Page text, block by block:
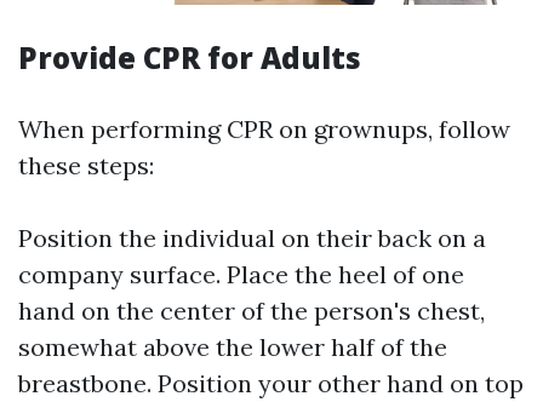
Provide CPR for Adults
When performing CPR on grownups, follow
these steps:
Position the individual on their back on a
company surface. Place the heel of one
hand on the center of the person's chest,
somewhat above the lower half of the
breastbone. Position your other hand on top